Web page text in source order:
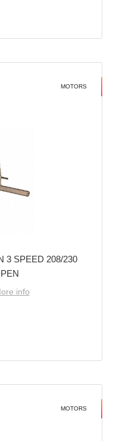
MOTORS
3 SPEED 208/230
info
MOTORS